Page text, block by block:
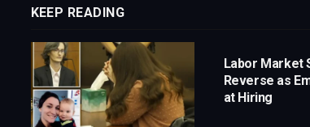
KEEP READING
Labor Market
Reverse as
at Hiring